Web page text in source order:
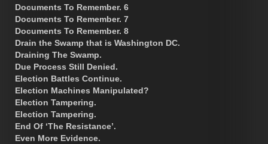
Documents To Remember. 6
Documents To Remember. 7
Documents To Remember. 8
Drain the Swamp that is Washington DC.
Draining The Swamp.
Due Process Still Denied.
Election Battles Continue.
Election Machines Manipulated?
Election Tampering.
Election Tampering.
End Of ‘The Resistance’.
Even More Evidence.